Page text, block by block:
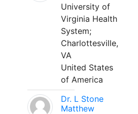
University of
Virginia Health
System;
Charlottesville,
VA
United States
of America
Dr. L Stone
Matthew